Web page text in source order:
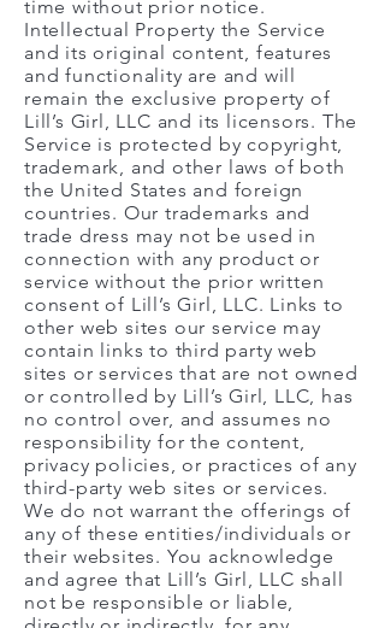
time without prior notice.
Intellectual Property the Service
and its original content, features
and functionality are and will
remain the exclusive property of
Lill’s Girl, LLC and its licensors. The
Service is protected by copyright,
trademark, and other laws of both
the United States and foreign
countries. Our trademarks and
trade dress may not be used in
connection with any product or
service without the prior written
consent of Lill’s Girl, LLC. Links to
other web sites our service may
contain links to third party web
sites or services that are not owned
or controlled by Lill’s Girl, LLC, has
no control over, and assumes no
responsibility for the content,
privacy policies, or practices of any
third-party web sites or services.
We do not warrant the offerings of
any of these entities/individuals or
their websites. You acknowledge
and agree that Lill’s Girl, LLC shall
not be responsible or liable,